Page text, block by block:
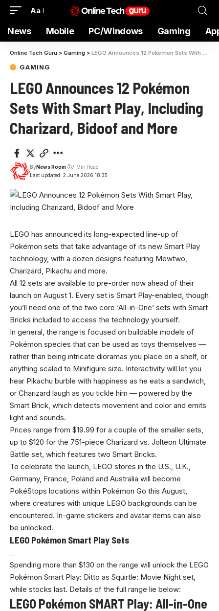
Aa
News Mobile PC/Windows Gaming
Online Tech Guru > Gaming > LEGO Announces 12 Pokémon Sets With Smart Play, Including Charizard, Bidoof and More
GAMING
LEGO Announces 12 Pokémon
Sets With Smart Play, Including
Charizard, Bidoof and More
Last updated: 2 June 2026 18:35
ByNews Room 7 Min Read
LEGO has announced its long-expected line-up of
Pokémon sets that take advantage of its new Smart Play
technology, with a dozen designs featuring Mewtwo,
Charizard, Pikachu and more.
All 12 sets are available to pre-order now ahead of their
launch on August 1. Every set is Smart Play-enabled, though
you’ll need one of the two core ‘All-in-One’ sets with Smart
Bricks included to access the technology yourself.
In general, the range is focused on buildable models of
Pokémon species that can be used as toys themselves —
rather than being intricate dioramas you place on a shelf, or
anything scaled to Minifigure size. Interactivity will let you
hear Pikachu burble with happiness as he eats a sandwich,
or Charizard laugh as you tickle him — powered by the
Smart Brick, which detects movement and color and emits
light and sounds.
Prices range from $19.99 for a couple of the smaller sets,
up to $120 for the 751-piece Charizard vs. Jolteon Ultimate
Battle set, which features two Smart Bricks.
To celebrate the launch, LEGO stores in the U.S., U.K.,
Germany, France, Poland and Australia will become
PokéStops locations within Pokémon Go this August,
where creatures with unique LEGO backgrounds can be
encountered. In-game stickers and avatar items can also
be unlocked.
LEGO Pokémon Smart Play Sets
Spending more than $130 on the range will unlock the LEGO
Pokémon Smart Play: Ditto as Squirtle: Movie Night set,
while stocks last. Details of the full range lie below:
LEGO Pokémon SMART Play: All-in-One